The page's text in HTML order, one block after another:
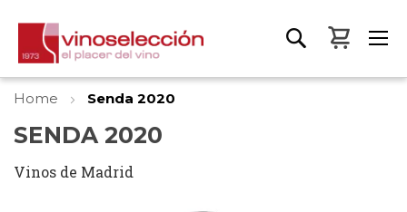
My
Home Senda 2020
SENDA 2020
Vinos de Madrid